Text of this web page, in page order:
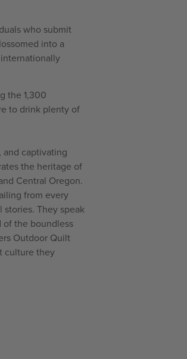
who submit
into a
the 1,300
to drink plenty of
and captivating
the heritage of
Central Oregon.
from every
They speak
of the boundless
Outdoor Quilt
culture they